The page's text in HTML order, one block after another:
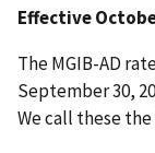
Effective
The MGIB-AD
September 30,
We call these